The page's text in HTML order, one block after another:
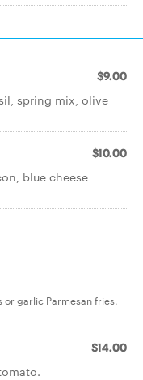
$9.00
spring mix, olive
$10.00
blue cheese
garlic Parmesan fries.
$14.00